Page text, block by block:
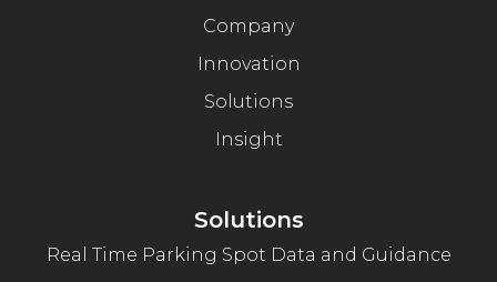
Company
Innovation
Solutions
Insight
Solutions
Real Time Parking Spot Data and Guidance